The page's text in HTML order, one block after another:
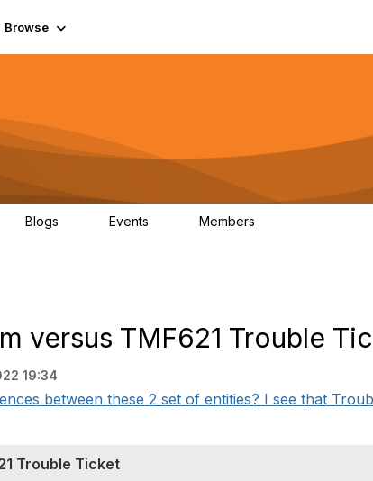
Browse
Blogs Events Members
versus TMF621 Trouble
19:34
between these 2 set of entities? I see that
Trouble Ticket